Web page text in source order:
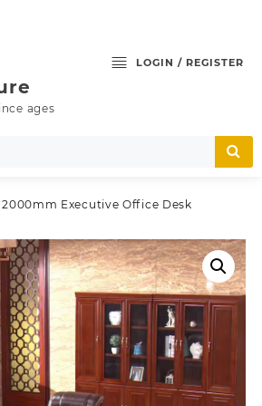
ages
LOGIN / REGISTER
2000mm Executive Office Desk